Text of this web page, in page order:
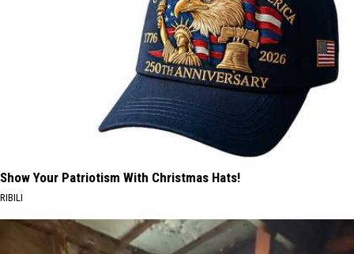
Show Your Patriotism With Christmas Hats!
RIBILI